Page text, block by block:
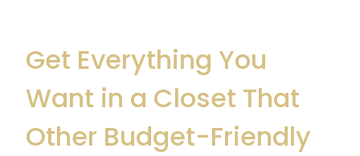
Get Everything You
Want in a Closet That
Other Budget-Friendly